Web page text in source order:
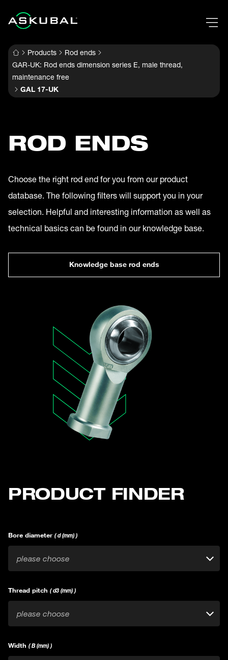
Products
Rod ends
GAR-UK: Rod ends dimension series E, male thread,
maintenance free
GAL 17-UK
ROD ENDS
Choose the right rod end for you from our product
database. The following filters will support you in your
selection. Helpful and interesting information as well as
technical basics can be found in our knowledge base.
Knowledge base rod ends
PRODUCT FINDER
Bore diameter ( d (mm) )
please choose
Thread pitch ( d3 (mm) )
please choose
Width ( B (mm) )